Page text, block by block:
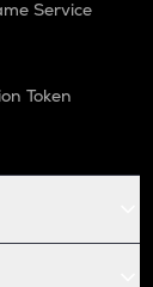
Service
Token